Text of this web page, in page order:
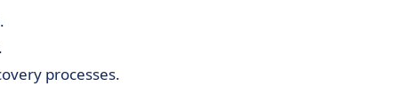
processes.